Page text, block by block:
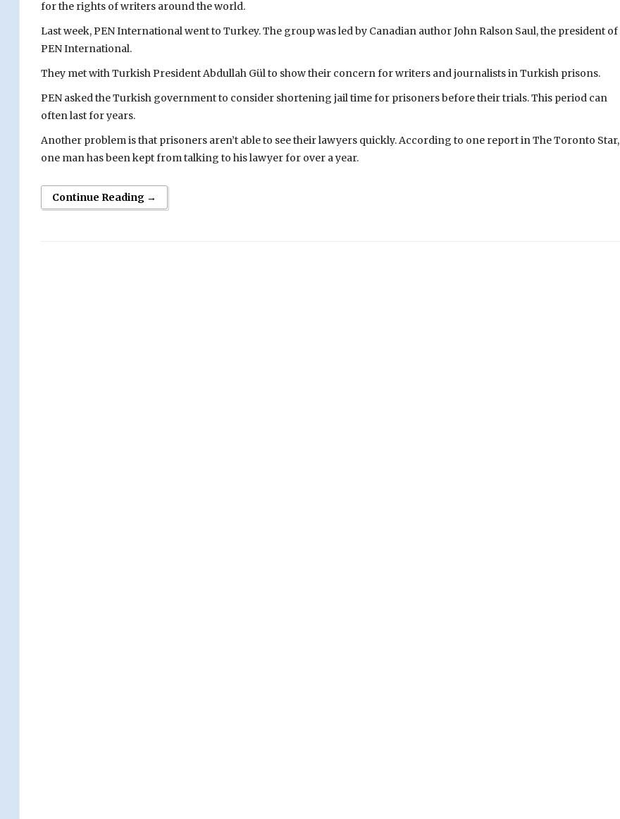
for the rights of writers around the world.
Last week, PEN International went to Turkey. The group was led by Canadian author John Ralson Saul, the president of
PEN International.
They met with Turkish President Abdullah Gül to show their concern for writers and journalists in Turkish prisons.
PEN asked the Turkish government to consider shortening jail time for prisoners before their trials. This period can
often last for years.
Another problem is that prisoners aren’t able to see their lawyers quickly. According to one report in The Toronto Star,
one man has been kept from talking to his lawyer for over a year.
Continue Reading →